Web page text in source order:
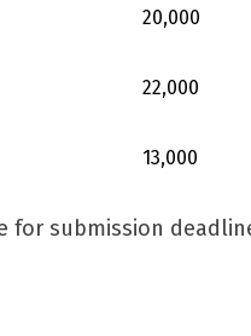
20,000
22,000
13,000
for submission